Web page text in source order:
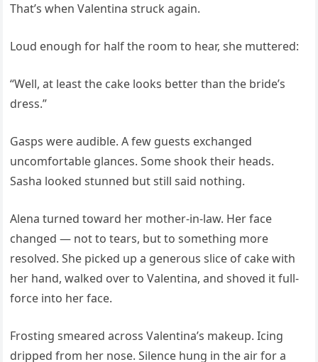
That’s when Valentina struck again.
Loud enough for half the room to hear, she muttered:
“Well, at least the cake looks better than the bride’s
dress.”
Gasps were audible. A few guests exchanged
uncomfortable glances. Some shook their heads.
Sasha looked stunned but still said nothing.
Alena turned toward her mother-in-law. Her face
changed — not to tears, but to something more
resolved. She picked up a generous slice of cake with
her hand, walked over to Valentina, and shoved it full-
force into her face.
Frosting smeared across Valentina’s makeup. Icing
dripped from her nose. Silence hung in the air for a